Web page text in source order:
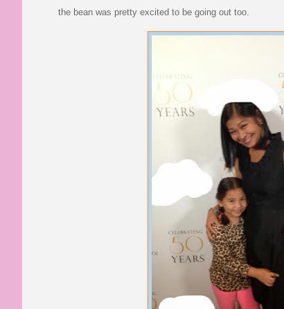
the bean was pretty excited to be going out too.